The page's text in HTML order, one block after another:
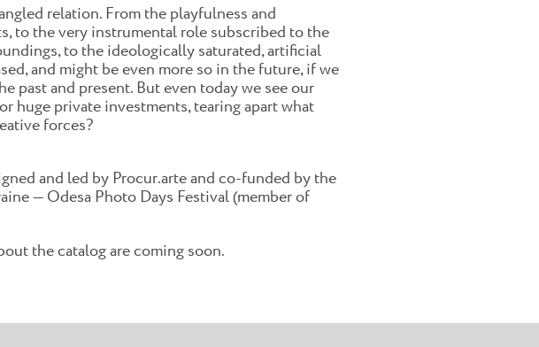
relation. From the playfulness and
to the very instrumental role subscribed to the
to the ideologically saturated, artificial
and might be even more so in the future, if we
and present. But even today we see our
huge private investments, tearing apart what
forces?
and led by Procur.arte and co-funded by the
— Odesa Photo Days Festival (member of
the catalog are coming soon.